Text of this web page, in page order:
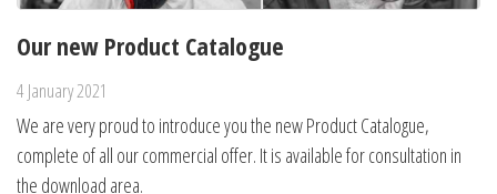
Our new Product Catalogue
4 January 2021
We are very proud to introduce you the new Product Catalogue,
complete of all our commercial offer. It is available for consultation in
the download area.